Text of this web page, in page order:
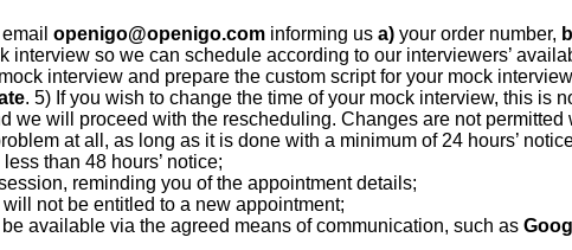
openigo@openigo.com informing us a) your order number,
interview so we can schedule according to our interviewers’
interview and prepare the custom script for your mock
. 5) If you wish to change the time of your mock interview, this is
we will proceed with the rescheduling. Changes are not permitted
at all, as long as it is done with a minimum of 24 hours’
than 48 hours’ notice;
reminding you of the appointment details;
not be entitled to a new appointment;
available via the agreed means of communication, such as